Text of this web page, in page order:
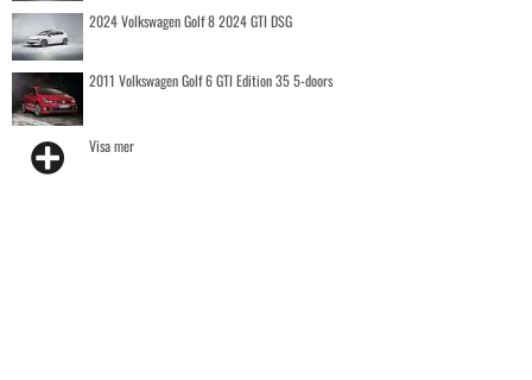
2024 Volkswagen Golf 8 2024 GTI DSG
2011 Volkswagen Golf 6 GTI Edition 35 5-doors
Visa mer